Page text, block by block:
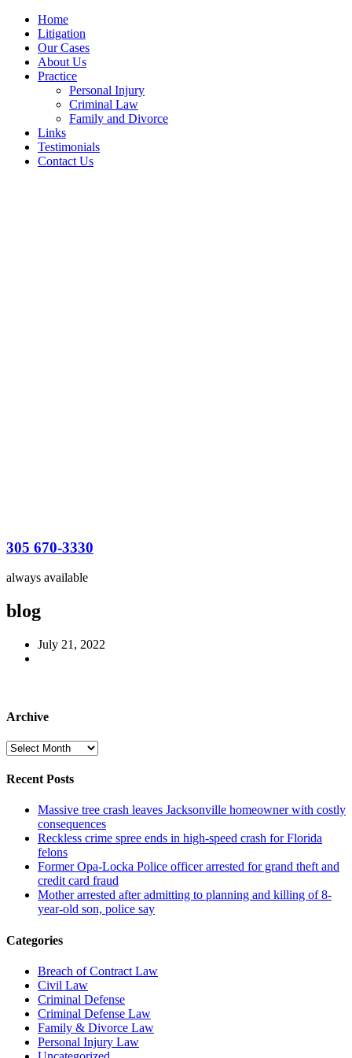
Home
Litigation
Our Cases
About Us
Practice
Personal Injury
Criminal Law
Family and Divorce
Links
Testimonials
Contact Us
305 670-3330
always available
blog
July 21, 2022
Archive
Archive
Recent Posts
Massive tree crash leaves Jacksonville homeowner with costly
consequences
Reckless crime spree ends in high-speed crash for Florida
felons
Former Opa-Locka Police officer arrested for grand theft and
credit card fraud
Mother arrested after admitting to planning and killing of 8-
year-old son, police say
Categories
Breach of Contract Law
Civil Law
Criminal Defense
Criminal Defense Law
Family & Divorce Law
Personal Injury Law